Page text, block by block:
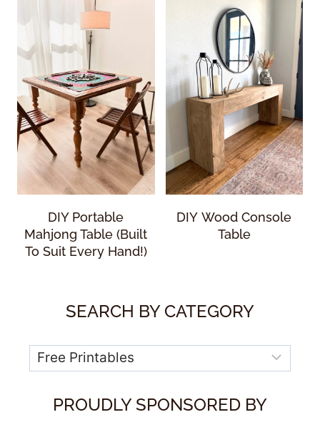
DIY Portable
Mahjong Table (Built
To Suit Every Hand!)
DIY Wood Console
Table
SEARCH BY CATEGORY
Categories
PROUDLY SPONSORED BY